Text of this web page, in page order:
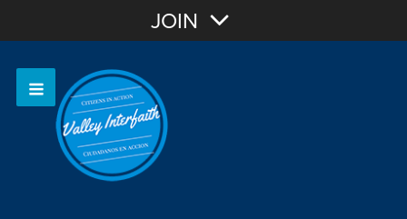
OR Sign In
JOIN